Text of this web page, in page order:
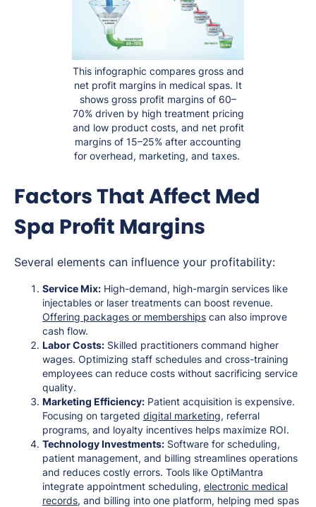
This infographic compares gross and
net profit margins in medical spas. It
shows gross profit margins of 60–
70% driven by high treatment pricing
and low product costs, and net profit
margins of 15–25% after accounting
for overhead, marketing, and taxes.
Factors That Affect Med
Spa Profit Margins
Several elements can influence your profitability:
Service Mix: High-demand, high-margin services like
injectables or laser treatments can boost revenue.
Offering packages or memberships can also improve
cash flow.
Labor Costs: Skilled practitioners command higher
wages. Optimizing staff schedules and cross-training
employees can reduce costs without sacrificing service
quality.
Marketing Efficiency: Patient acquisition is expensive.
Focusing on targeted digital marketing, referral
programs, and loyalty incentives helps maximize ROI.
Technology Investments: Software for scheduling,
patient management, and billing streamlines operations
and reduces costly errors. Tools like OptiMantra
integrate appointment scheduling, electronic medical
records, and billing into one platform, helping med spas